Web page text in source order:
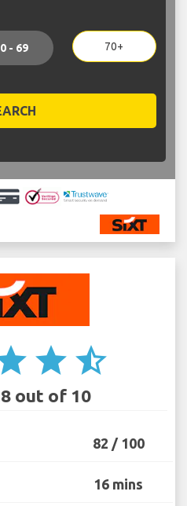
- 69 70+
star star_half
out of 10
82 / 100
16 mins